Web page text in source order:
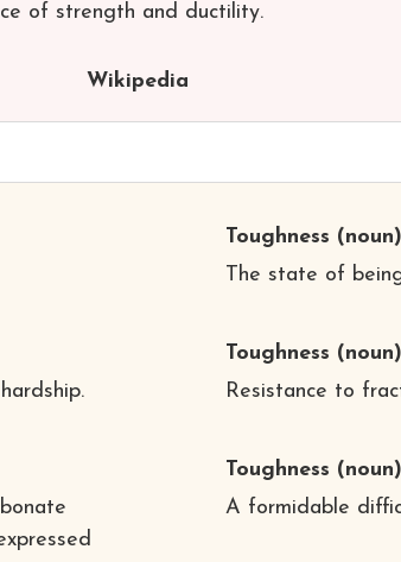
of strength and ductility.
Wikipedia
Toughness (noun)
The state of
Toughness (noun)
Resistance to
Toughness (noun)
A formidable